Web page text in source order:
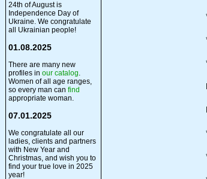
24th of August is
Independence Day of
Ukraine. We congratulate
all Ukrainian people!
01.08.2025
There are many new
profiles in our catalog.
Women of all age ranges,
so every man can find
appropriate woman.
07.01.2025
We congratulate all our
ladies, clients and partners
with New Year and
Christmas, and wish you to
find your true love in 2025
year!